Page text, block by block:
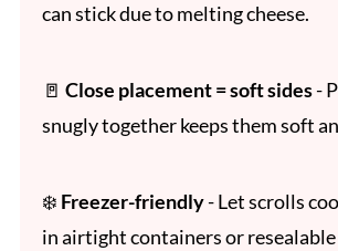
can stick due to melting cheese.
🚪 Close placement = soft sides-
snugly together keeps them soft
❄️ Freezer-friendly- Let scrolls
in airtight containers or resealable